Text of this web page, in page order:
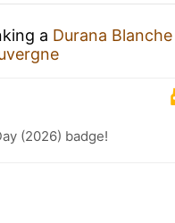
a Durana Blanche
(2026) badge!